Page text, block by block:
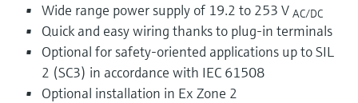
Wide range power supply of 19.2 to 253 V AC/DC
Quick and easy wiring thanks to plug-in terminals
Optional for safety-oriented applications up to SIL
2 (SC3) in accordance with IEC 61508
Optional installation in Ex Zone 2